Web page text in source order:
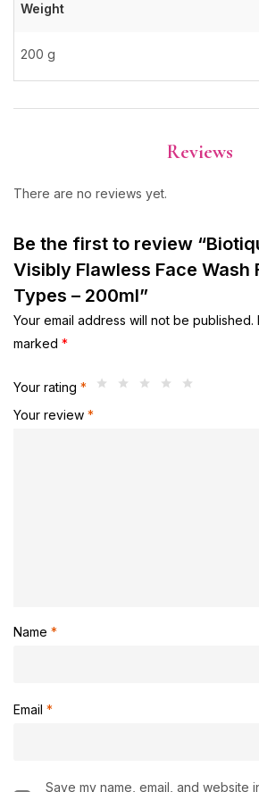
Weight
200 g
Reviews
There are no reviews yet.
Be the first to review
Visibly Flawless Face Wash
Types – 200ml”
Your email address will not be published.
marked *
Your rating *
Your review *
Name *
Email *
Save my name, email, and website